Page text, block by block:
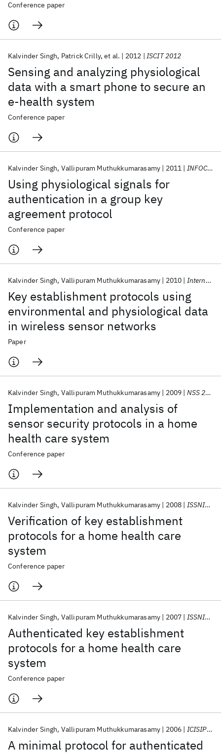
Conference paper
Sensing and analyzing physiological
data with a smart phone to secure an
e-health system
Kalvinder Singh Patrick Crilly et al. 2012 ISCIT 2012
Conference paper
Using physiological signals for
authentication in a group key
agreement protocol
Kalvinder Singh Vallipuram Muthukkumarasamy 2011 INFOCOM WKSHPS 2011
Conference paper
Key establishment protocols using
environmental and physiological data
in wireless sensor networks
Kalvinder Singh Vallipuram Muthukkumarasamy 2010 International Journal of Sensor Networks
Paper
Implementation and analysis of
sensor security protocols in a home
health care system
Kalvinder Singh Vallipuram Muthukkumarasamy 2009 NSS 2009
Conference paper
Verification of key establishment
protocols for a home health care
system
Kalvinder Singh Vallipuram Muthukkumarasamy 2008 ISSNIP 2008
Conference paper
Authenticated key establishment
protocols for a home health care
system
Kalvinder Singh Vallipuram Muthukkumarasamy 2007 ISSNIP 2007
Conference paper
A minimal protocol for authenticated
Kalvinder Singh Vallipuram Muthukkumarasamy 2006 ICISIP 2006
Quantum Systems